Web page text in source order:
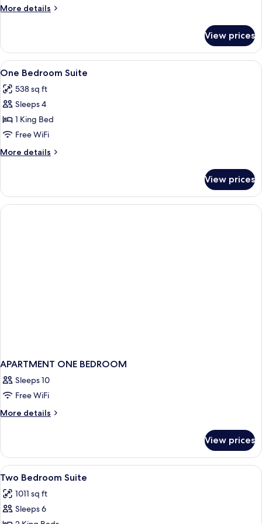
Balcony
More details
More
Suite,
Bedrooms,
View prices
View
all
photos
for
One
Bedroom
Suite
In-room safe, laptop workspace,
3
One Bedroom Suite
538 sq ft
Sleeps 4
1 King Bed
Free WiFi
More details
More
Bedroom
Suite
View prices
APARTMENT ONE BEDROOM
Sleeps 10
Free WiFi
More details
More
ONE
BEDROOM
View prices
View
all
photos
for
In-room safe, laptop workspace,
6
Two Bedroom Suite
1011 sq ft
Sleeps 6